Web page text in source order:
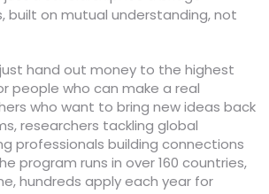
built on mutual understanding, not
hand out money to the highest
people who can make a real
who want to bring new ideas back
researchers tackling global
professionals building connections
program runs in over 160 countries,
hundreds apply each year for